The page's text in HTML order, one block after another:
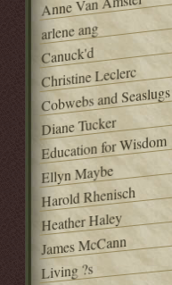
arlene ang
Canuck'd
Christine Leclerc
Cobwebs and Seaslugs
Diane Tucker
Education for Wisdom
Ellyn Maybe
Harold Rhenisch
Heather Haley
James McCann
Living ?s